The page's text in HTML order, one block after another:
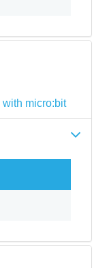
with micro:bit